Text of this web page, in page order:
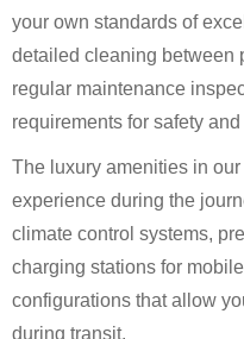
your own standards of
detailed cleaning between
regular maintenance
requirements for safety
The luxury amenities in
experience during the
climate control systems,
charging stations for
configurations that allow
during transit.